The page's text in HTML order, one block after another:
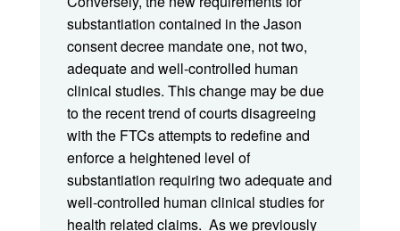
substantiation contained in the Jason
consent decree mandate one, not two,
adequate and well-controlled human
clinical studies. This change may be due
to the recent trend of courts disagreeing
with the FTCs attempts to redefine and
enforce a heightened level of
substantiation requiring two adequate and
well-controlled human clinical studies for
health related claims. As we previously